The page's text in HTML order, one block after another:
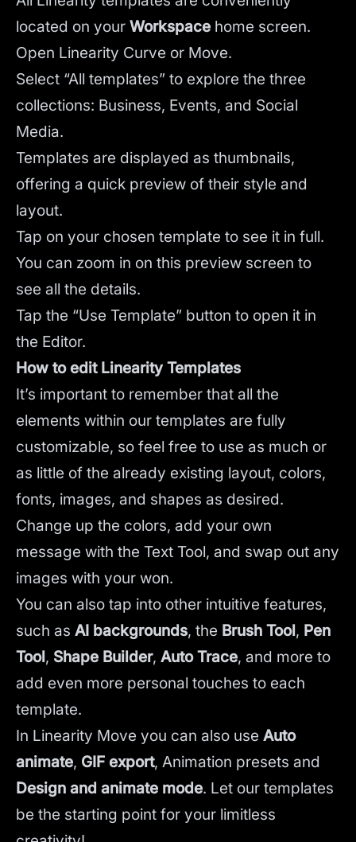
located on your Workspace home screen.
Open Linearity Curve or Move.
Select “All templates” to explore the three
collections: Business, Events, and Social
Media.
Templates are displayed as thumbnails,
offering a quick preview of their style and
layout.
Tap on your chosen template to see it in full.
You can zoom in on this preview screen to
see all the details.
Tap the “Use Template” button to open it in
the Editor.
How to edit Linearity Templates
It’s important to remember that all the
elements within our templates are fully
customizable, so feel free to use as much or
as little of the already existing layout, colors,
fonts, images, and shapes as desired.
Change up the colors, add your own
message with the Text Tool, and swap out any
images with your won.
You can also tap into other intuitive features,
such as AI backgrounds, the Brush Tool, Pen
Tool, Shape Builder, Auto Trace, and more to
add even more personal touches to each
template.
In Linearity Move you can also use Auto
animate, GIF export, Animation presets and
Design and animate mode. Let our templates
be the starting point for your limitless